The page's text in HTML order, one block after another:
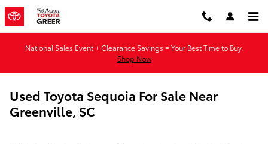
Skip to main content
National Sales Event + Clearance Savings = Your Best Time to Buy.
Shop Now
Used Toyota Sequoia For Sale Near
Greenville, SC